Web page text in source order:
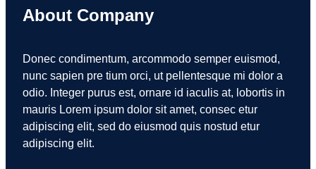
About Company
Donec condimentum, arcommodo semper euismod,
nunc sapien pre tium orci, ut pellentesque mi dolor a
odio. Integer purus est, ornare id iaculis at, lobortis in
mauris Lorem ipsum dolor sit amet, consec etur
adipiscing elit, sed do eiusmod quis nostud etur
adipiscing elit.